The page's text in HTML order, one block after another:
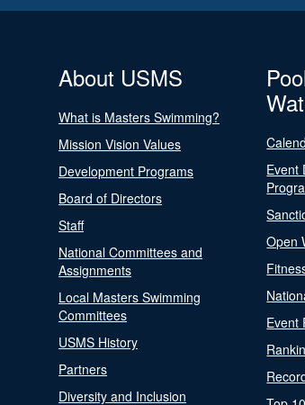
About USMS
What is Masters Swimming?
Mission Vision Values
Development Programs
Board of Directors
Staff
National Committees and
Assignments
Local Masters Swimming
Committees
USMS History
Partners
Diversity and Inclusion
Event
Open
Event